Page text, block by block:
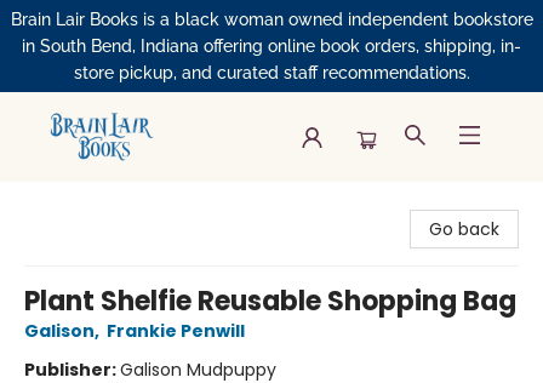
Brain Lair Books is a black woman owned independent bookstore
in South Bend, Indiana offering online book orders, shipping, in-
store pickup, and curated staff recommendations.
Go back
Plant Shelfie Reusable Shopping Bag
Galison, Frankie Penwill
Publisher:Galison Mudpuppy